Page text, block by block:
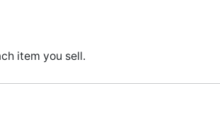
item you sell.